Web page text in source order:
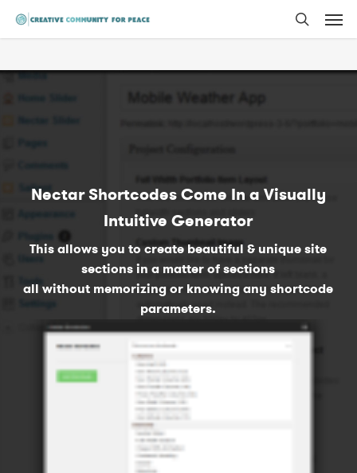
Skip
content
search
Nectar Shortcodes Come In a Visually
Intuitive Generator
This allows you to create beautiful & unique site
sections in a matter of sections
all without memorizing or knowing any shortcode
parameters.